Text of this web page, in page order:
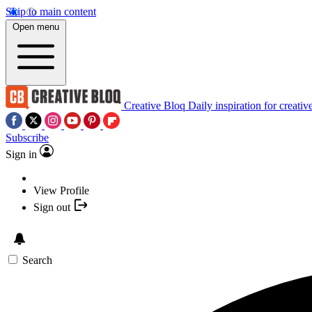
Skip to main content
Open menu
Creative Bloq Daily inspiration for
Subscribe
Sign in
View Profile
Sign out
Search